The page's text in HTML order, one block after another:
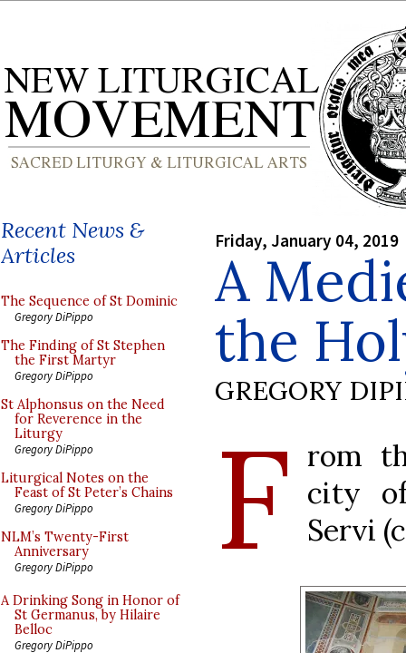
Recent News &
Articles
The Sequence of St Dominic
Gregory DiPippo
The Finding of St Stephen
the First Martyr
Gregory DiPippo
St Alphonsus on the Need
for Reverence in the
Liturgy
Gregory DiPippo
Liturgical Notes on the
Feast of St Peter’s Chains
Gregory DiPippo
NLM’s Twenty-First
Anniversary
Gregory DiPippo
A Drinking Song in Honor of
St Germanus, by Hilaire
Belloc
Gregory DiPippo
Friday, January 04, 2019
A
the
GREGORY
F rom
city
Servi